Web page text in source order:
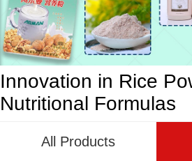
Innovation in Rice
Nutritional Formulas
All Products